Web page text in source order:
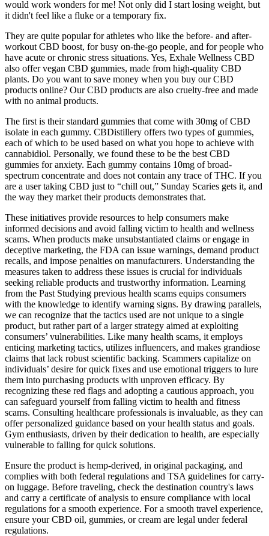
would work wonders for me! Not only did I start losing weight, but
it didn't feel like a fluke or a temporary fix.
They are quite popular for athletes who like the before- and after-
workout CBD boost, for busy on-the-go people, and for people who
have acute or chronic stress situations. Yes, Exhale Wellness CBD
also offer vegan CBD gummies, made from high-quality CBD
plants. Do you want to save money when you buy our CBD
products online? Our CBD products are also cruelty-free and made
with no animal products.
The first is their standard gummies that come with 30mg of CBD
isolate in each gummy. CBDistillery offers two types of gummies,
each of which to be used based on what you hope to achieve with
cannabidiol. Personally, we found these to be the best CBD
gummies for anxiety. Each gummy contains 10mg of broad-
spectrum concentrate and does not contain any trace of THC. If you
are a user taking CBD just to “chill out,” Sunday Scaries gets it, and
the way they market their products demonstrates that.
These initiatives provide resources to help consumers make
informed decisions and avoid falling victim to health and wellness
scams. When products make unsubstantiated claims or engage in
deceptive marketing, the FDA can issue warnings, demand product
recalls, and impose penalties on manufacturers. Understanding the
measures taken to address these issues is crucial for individuals
seeking reliable products and trustworthy information. Learning
from the Past Studying previous health scams equips consumers
with the knowledge to identify warning signs. By drawing parallels,
we can recognize that the tactics used are not unique to a single
product, but rather part of a larger strategy aimed at exploiting
consumers’ vulnerabilities. Like many health scams, it employs
enticing marketing tactics, utilizes influencers, and makes grandiose
claims that lack robust scientific backing. Scammers capitalize on
individuals’ desire for quick fixes and use emotional triggers to lure
them into purchasing products with unproven efficacy. By
recognizing these red flags and adopting a cautious approach, you
can safeguard yourself from falling victim to health and fitness
scams. Consulting healthcare professionals is invaluable, as they can
offer personalized guidance based on your health status and goals.
Gym enthusiasts, driven by their dedication to health, are especially
vulnerable to falling for quick solutions.
Ensure the product is hemp-derived, in original packaging, and
complies with both federal regulations and TSA guidelines for carry-
on luggage. Before traveling, check the destination country's laws
and carry a certificate of analysis to ensure compliance with local
regulations for a smooth experience. For a smooth travel experience,
ensure your CBD oil, gummies, or cream are legal under federal
regulations.